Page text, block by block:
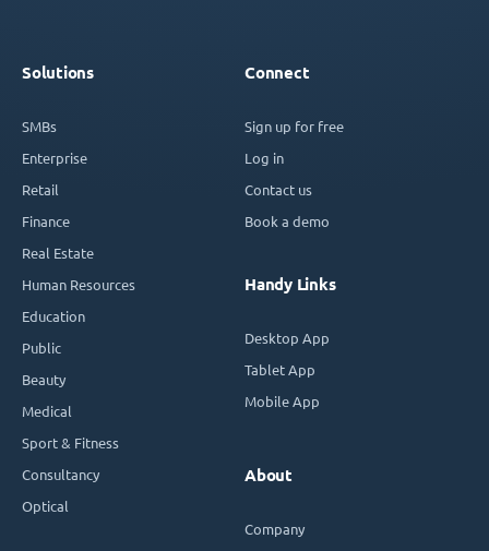
Solutions
SMBs
Enterprise
Retail
Finance
Real Estate
Human Resources
Education
Public
Beauty
Medical
Sport & Fitness
Consultancy
Optical
Connect
Sign up for free
Log in
Contact us
Book a demo
Handy Links
Desktop App
Tablet App
Mobile App
About
Company